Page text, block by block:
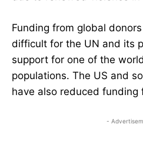
Funding from global
difficult for the UN and its
support for one of the
populations. The US and
have also reduced funding
-